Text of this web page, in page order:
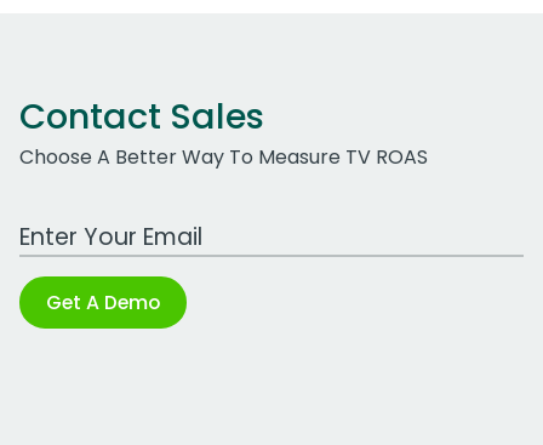
Contact Sales
Choose A Better Way To Measure TV ROAS
Work Email Address
Get A Demo